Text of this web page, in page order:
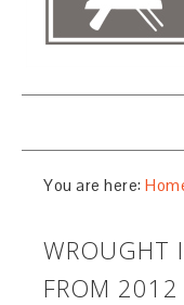
You are here:
WROUGHT
FROM 2012